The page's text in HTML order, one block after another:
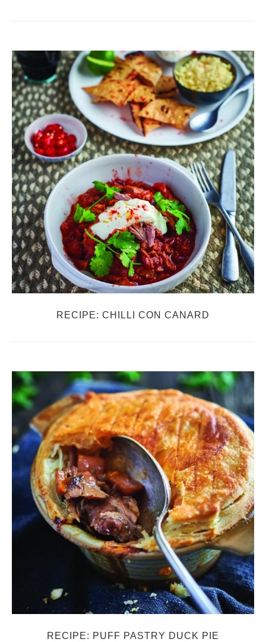
RECIPE: CHILLI CON CANARD
RECIPE: PUFF PASTRY DUCK PIE